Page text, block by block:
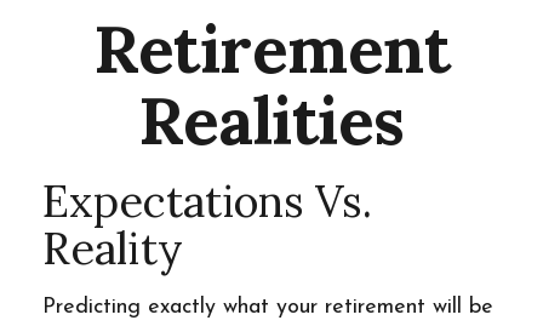
Retirement
Realities
Expectations Vs.
Reality
Predicting exactly what your retirement will be